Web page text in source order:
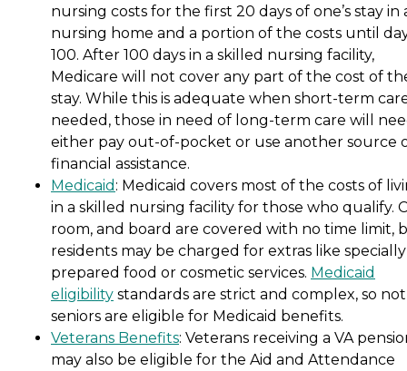
nursing costs for the first 20 days of one’s stay in
nursing home and a portion of the costs until
100. After 100 days in a skilled nursing facility,
Medicare will not cover any part of the cost of
stay. While this is adequate when short-term
needed, those in need of long-term care will
either pay out-of-pocket or use another source
financial assistance.
Medicaid : Medicaid covers most of the costs of
in a skilled nursing facility for those who qualify.
room, and board are covered with no time limit,
residents may be charged for extras like specially
prepared food or cosmetic services. Medicaid
eligibility standards are strict and complex, so
seniors are eligible for Medicaid benefits.
Veterans Benefits: Veterans receiving a VA
may also be eligible for the Aid and Attendance